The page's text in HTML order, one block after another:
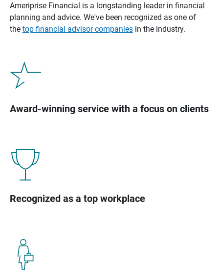
Ameriprise Financial is a longstanding leader in financial
planning and advice. We've been recognized as one of
the top financial advisor companiesin the industry.
Award-winning service with a focus on clients
Recognized as a top workplace